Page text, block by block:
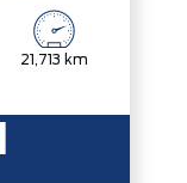
21,713 km